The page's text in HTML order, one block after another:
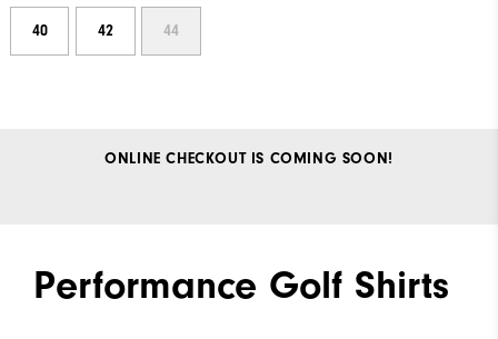
40 42 44
ONLINE CHECKOUT IS COMING SOON!
Performance Golf Shirts